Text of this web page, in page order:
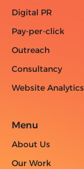
Digital PR
Pay-per-click
Outreach
Consultancy
Website Analytics
Menu
About Us
Our Work